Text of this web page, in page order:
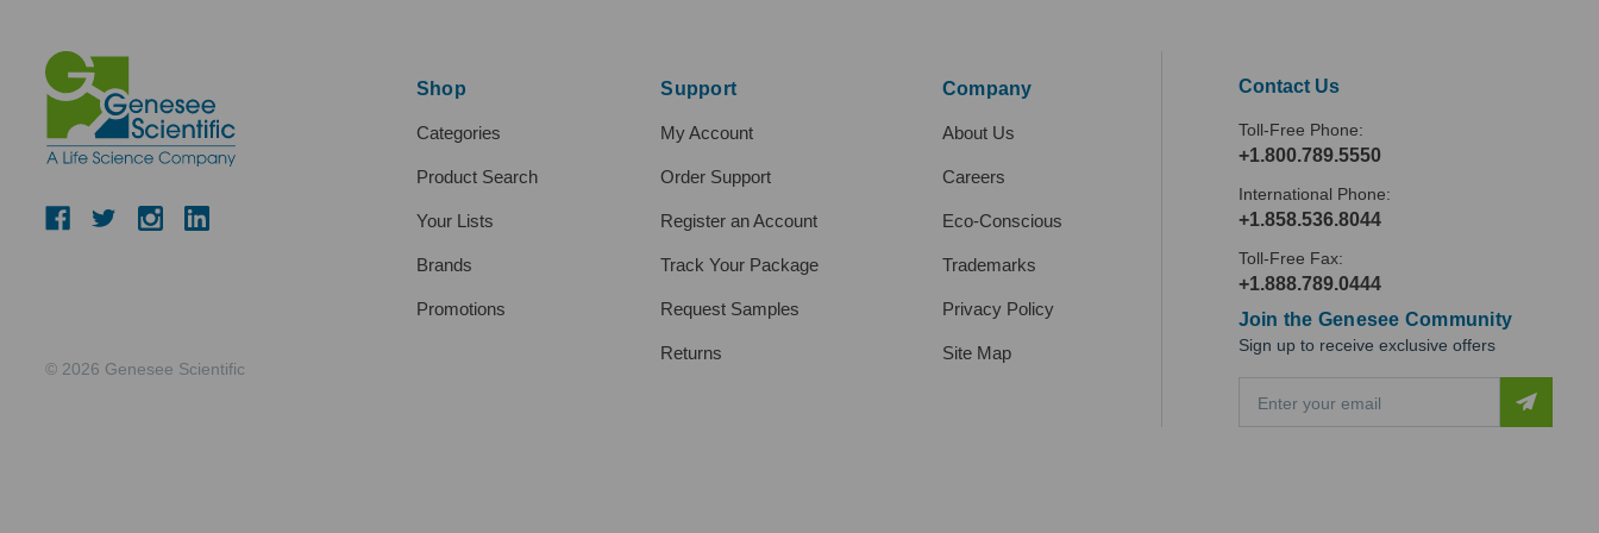
© 2026 Genesee Scientific
Shop
Categories
Product Search
Your Lists
Brands
Promotions
Support
My Account
Order Support
Register an Account
Track Your Package
Request Samples
Returns
Company
About Us
Careers
Eco-Conscious
Trademarks
Privacy Policy
Site Map
Contact Us
Toll-Free Phone:
+1.800.789.5550
International Phone:
+1.858.536.8044
Toll-Free Fax:
+1.888.789.0444
Join the Genesee Community
Sign up to receive exclusive offers
a